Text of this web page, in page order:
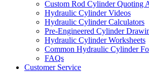
Custom Rod Cylinder Quoting
Hydraulic Cylinder Videos
Hydraulic Cylinder Calculators
Pre-Engineered Cylinder
Hydraulic Cylinder Worksheets
Common Hydraulic Cylinder
FAQs
Customer Service